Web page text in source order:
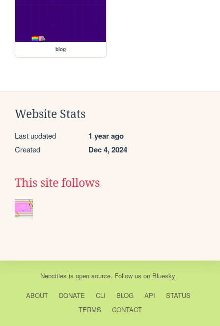
blog
Website Stats
Last updated 1 year ago
Created Dec 4, 2024
This site follows
Neocities is open source. Follow us on Bluesky
ABOUT DONATE CLI BLOG API
STATUS
TERMS
CONTACT